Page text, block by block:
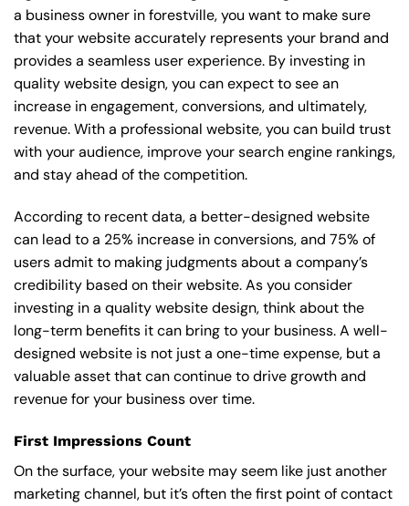
a business owner in forestville, you want to make sure
that your website accurately represents your brand and
provides a seamless user experience. By investing in
quality website design, you can expect to see an
increase in engagement, conversions, and ultimately,
revenue. With a professional website, you can build trust
with your audience, improve your search engine rankings,
and stay ahead of the competition.
According to recent data, a better-designed website
can lead to a 25% increase in conversions, and 75% of
users admit to making judgments about a company’s
credibility based on their website. As you consider
investing in a quality website design, think about the
long-term benefits it can bring to your business. A well-
designed website is not just a one-time expense, but a
valuable asset that can continue to drive growth and
revenue for your business over time.
First Impressions Count
On the surface, your website may seem like just another
marketing channel, but it’s often the first point of contact